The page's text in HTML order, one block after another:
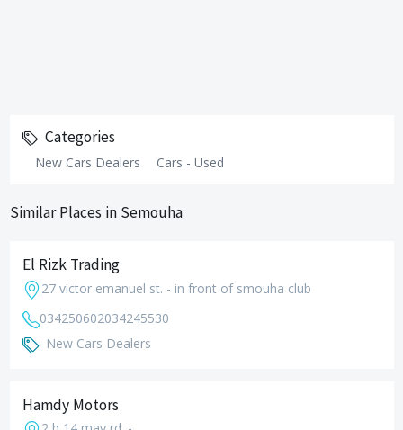
Categories
New Cars Dealers Cars - Used
Similar Places in Semouha
El Rizk Trading
27 victor emanuel st. - in front of smouha club
034250602034245530
New Cars Dealers
Hamdy Motors